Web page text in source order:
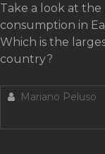
Take a look at
consumption in
Which is the
country?
Mariano Peluso